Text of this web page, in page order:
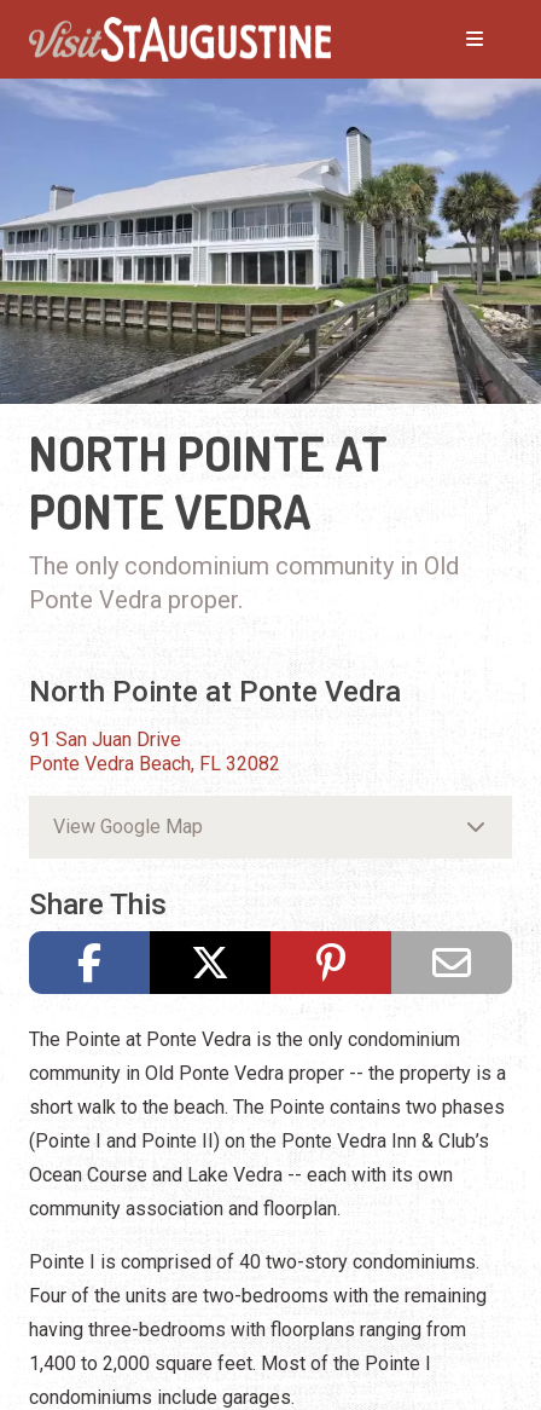
NORTH POINTE AT
PONTE VEDRA
The only condominium community in Old
Ponte Vedra proper.
North Pointe at Ponte Vedra
91 San Juan Drive
Ponte Vedra Beach, FL 32082
View Google Map
Share This
The Pointe at Ponte Vedra is the only condominium
community in Old Ponte Vedra proper -- the property is a
short walk to the beach. The Pointe contains two phases
(Pointe I and Pointe II) on the Ponte Vedra Inn & Club’s
Ocean Course and Lake Vedra -- each with its own
community association and floorplan.
Pointe I is comprised of 40 two-story condominiums.
Four of the units are two-bedrooms with the remaining
having three-bedrooms with floorplans ranging from
1,400 to 2,000 square feet. Most of the Pointe I
condominiums include garages.